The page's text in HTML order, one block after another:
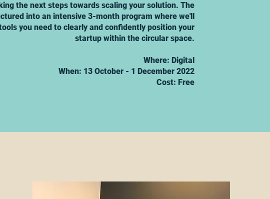
the next steps towards scaling your solution. The
into an intensive 3-month program where we'll
you need to clearly and confidently position your
startup within the circular space.
Where: Digital
When: 13 October - 1 December 2022
Cost: Free